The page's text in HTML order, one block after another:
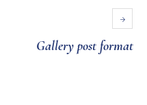
Gallery post format